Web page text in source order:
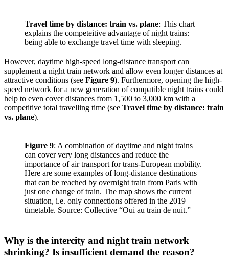
Travel time by distance: train vs. plane: This chart
explains the competeitive advantage of night trains:
being able to exchange travel time with sleeping.
However, daytime high-speed long-distance transport can
supplement a night train network and allow even longer distances at
attractive conditions (see Figure 9). Furthermore, opening the high-
speed network for a new generation of compatible night trains could
help to even cover distances from 1,500 to 3,000 km with a
competitive total travelling time (see Travel time by distance: train
vs. plane).
Figure 9: A combination of daytime and night trains
can cover very long distances and reduce the
importance of air transport for trans-European mobility.
Here are some examples of long-distance destinations
that can be reached by overnight train from Paris with
just one change of train. The map shows the current
situation, i.e. only connections offered in the 2019
timetable. Source: Collective “Oui au train de nuit.”
Why is the intercity and night train network
shrinking? Is insufficient demand the reason?